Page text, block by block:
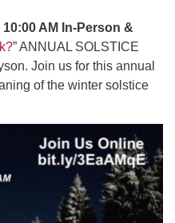
AM In-Person &
” ANNUAL SOLSTICE
Join us for this annual
of the winter solstice